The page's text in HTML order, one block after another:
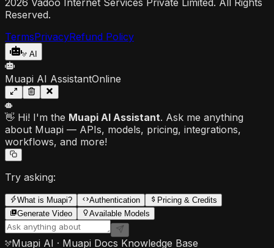
2026 Vadoo Internet Services Private Limited. All Rights
Reserved.
TermsPrivacyRefund Policy
AI
Muapi AI AssistantOnline
👋 Hi! I'm the Muapi AI Assistant. Ask me anything
about Muapi — APIs, models, pricing, integrations,
workflows, and more!
Try asking:
What is Muapi? Authentication
Pricing & Credits
Generate Video
Available Models
Muapi AI · Muapi Docs Knowledge Base